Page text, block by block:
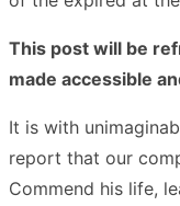
This post will be
made accessible
It is with
report that our
Commend his life,